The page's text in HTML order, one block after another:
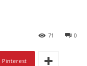
0
71
Pinterest